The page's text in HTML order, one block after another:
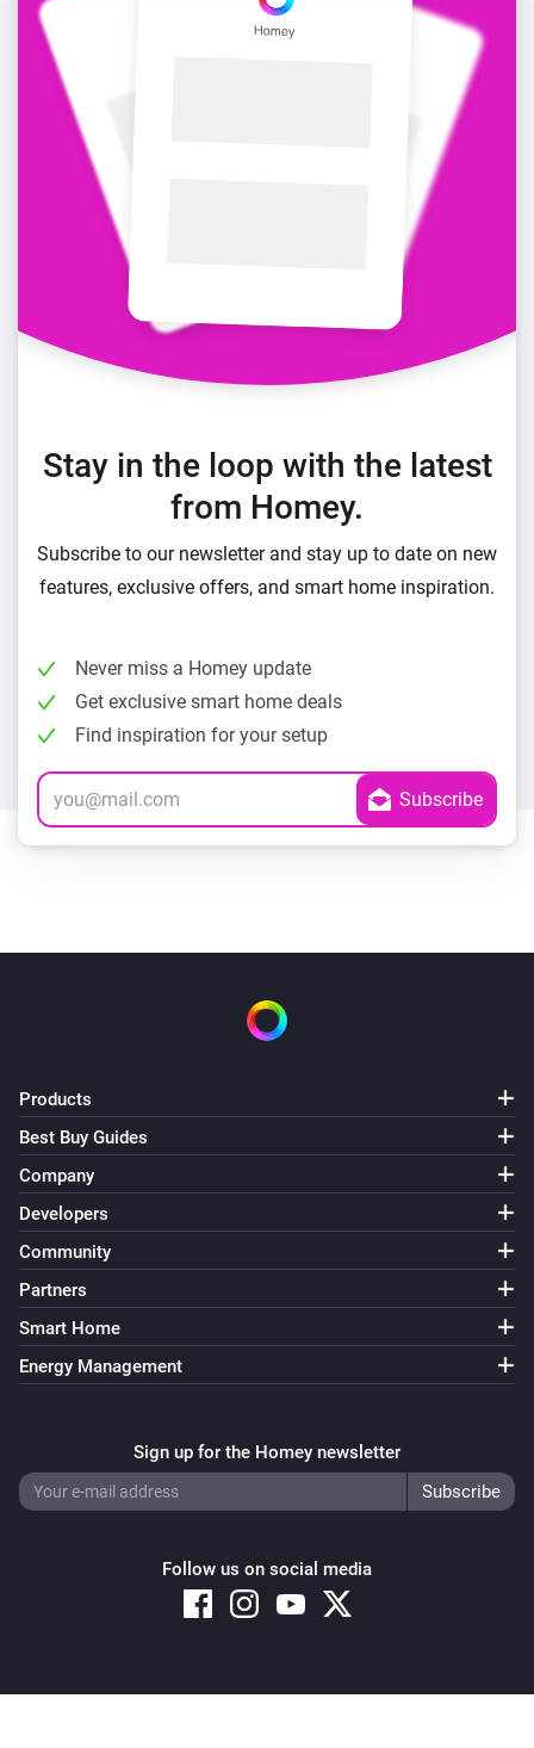
Stay in the loop with the latest
from Homey.
Subscribe to our newsletter and stay up to date on new
features, exclusive offers, and smart home inspiration.
Never miss a Homey update
Get exclusive smart home deals
Find inspiration for your setup
Products
Best Buy Guides
Company
Developers
Community
Partners
Smart Home
Energy Management
Sign up for the Homey newsletter
Follow us on social media